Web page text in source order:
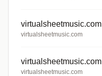
virtualsheetmusic.com
virtualsheetmusic.com
virtualsheetmusic.com
virtualsheetmusic.com